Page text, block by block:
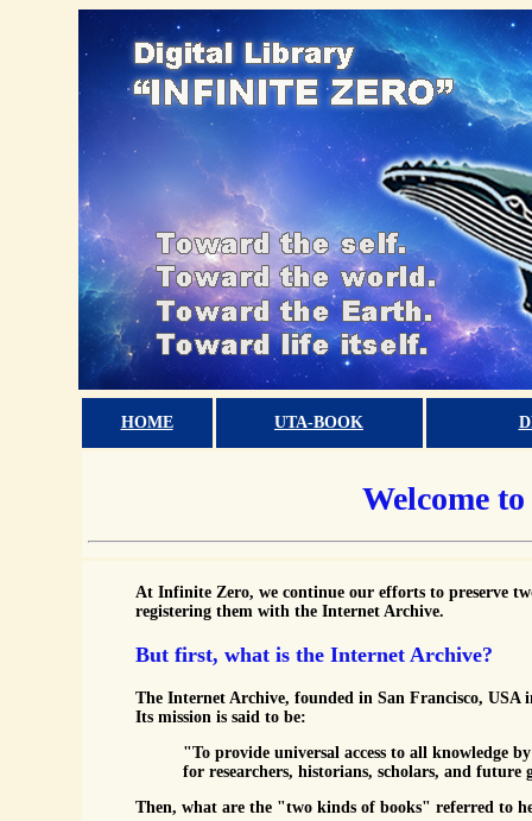
HOME UTA-BOOK
Welcome
At Infinite Zero, we continue our efforts to preserve
registering them with the Internet Archive.
But first, what is the Internet Archive?
The Internet Archive, founded in San Francisco,
Its mission is said to be:
"To provide universal access to all knowledge
for researchers, historians, scholars, and future
Then, what are the "two kinds of books" referred to